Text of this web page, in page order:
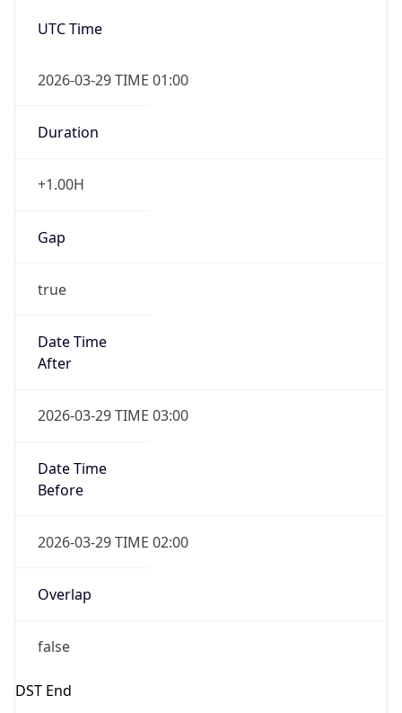
UTC Time
2026-03-29 TIME 01:00
Duration
+1.00H
Gap
true
Date Time
After
2026-03-29 TIME 03:00
Date Time
Before
2026-03-29 TIME 02:00
Overlap
false
DST End